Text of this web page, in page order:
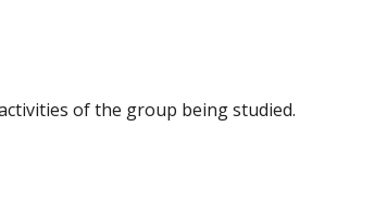
of the group being studied.